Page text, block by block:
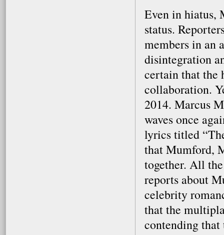
Even in hiatus,
status.
members in an
disintegration
certain that the
collaboration.
2014. Marcus
waves once
lyrics titled
that Mumford,
together. All
reports about
celebrity
that the
contending that